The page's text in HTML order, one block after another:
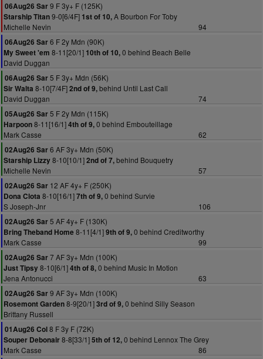
06Aug26 Sar9 F 3y+ F (125K)
Starship Titan9-0[6/4F] 1st of 10,A Bourbon For Toby
Michelle Nevin
94
06Aug26 Sar6 F 2y Mdn (90K)
My Sweet 'em 8-11[20/1] 10th of 10,0 behind Beach Belle
David Duggan
06Aug26 Sar5 F 3y+ Mdn (56K)
Sir Walta 8-10[7/4F]2nd of 9,behind Until Last Call
David Duggan
74
05Aug26 Sar5 F 2y Mdn (115K)
Harpoon8-11[16/1]4th of 9,0 behind Embouteillage
Mark Casse
62
02Aug26 Sar6 AF 3y+ Mdn (50K)
Starship Lizzy8-10[10/1]2nd of 7,behind Bouquetry
Michelle Nevin
57
02Aug26 Sar 12 AF 4y+ F (250K)
Dona Clota 8-10[16/1]7th of 9,0 behind Survie
S Joseph-Jnr
106
02Aug26 Sar5 AF 4y+ F (130K)
Bring Theband Home 8-11[4/1]9th of 9,0 behind Creditworthy
Mark Casse
99
02Aug26 Sar7 AF 3y+ Mdn (100K)
Just Tipsy8-10[6/1]4th of 8,0 behind Music In Motion
Jena Antonucci
63
02Aug26 Sar9 AF 3y+ Mdn (100K)
Rosemont Garden8-9[20/1]3rd of 9,0 behind Silly Season
Brittany Russell
01Aug26 Col8 F 3y F (72K)
Souper Debonair8-8[33/1]5th of 12,0 behind Lennox The Grey
Mark Casse
86